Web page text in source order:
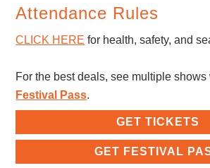
Attendance Rules
CLICK HERE for health, safety, and
For the best deals, see multiple
Festival Pass.
GET TICKETS
GET FESTIVAL